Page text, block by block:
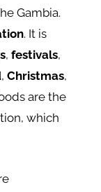
Gambia.
. It is
, festivals,
, Christmas,
are the
which